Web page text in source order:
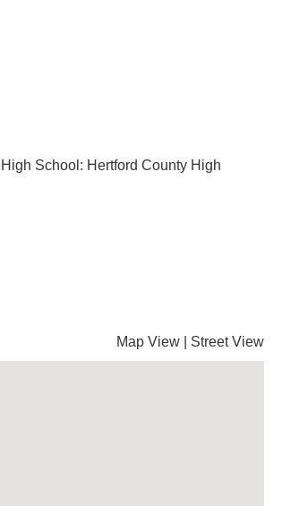
High School: Hertford County High
Map View Street View